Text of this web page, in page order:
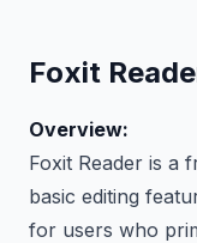
Foxit
Overview:
Foxit Reader is a
basic editing
for users who